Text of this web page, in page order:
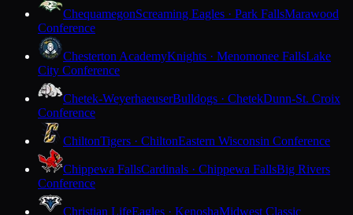
ChequamegonScreaming Eagles · Park FallsMarawood
Conference
Chesterton AcademyKnights · Menomonee FallsLake
City Conference
Chetek-WeyerhaeuserBulldogs · ChetekDunn-St. Croix
Conference
ChiltonTigers · ChiltonEastern Wisconsin Conference
Chippewa FallsCardinals · Chippewa FallsBig Rivers
Conference
Christian LifeEagles · KenoshaMidwest Classic